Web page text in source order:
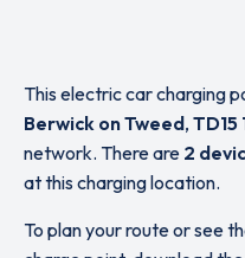
This electric car charging
Berwick on Tweed, TD15
network. There are 2
at this charging location.
To plan your route or see